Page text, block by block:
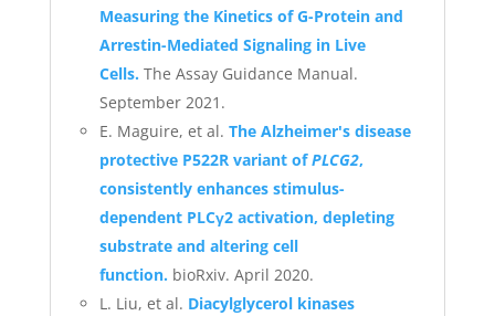
Measuring the Kinetics of G-Protein and
Arrestin-Mediated Signaling in Live
Cells. The Assay Guidance Manual.
September 2021.
E. Maguire, et al. The Alzheimer's disease
protective P522R variant ofPLCG2,
consistently enhances stimulus-
dependent PLCγ2 activation, depleting
substrate and altering cell
function. bioRxiv. April 2020.
L. Liu, et al. Diacylglycerol kinases